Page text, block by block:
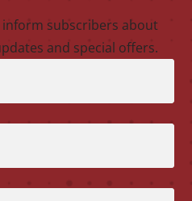
inform subscribers about
and special offers.